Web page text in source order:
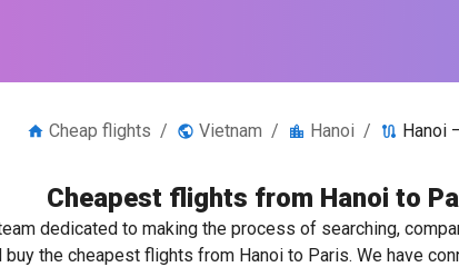
Cheap flights / Vietnam / Hanoi / Hanoi
Cheapest flights from Hanoi to
dedicated to making the process of searching,
the cheapest flights from Hanoi to Paris. We have